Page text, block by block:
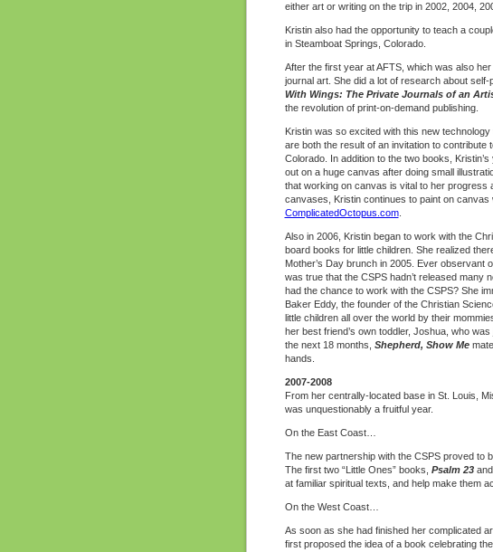
either art or writing on the trip in 2002, 2004,
Kristin also had the opportunity to teach a
in Steamboat Springs, Colorado.
After the first year at AFTS, which was also
journal art. She did a lot of research about
With Wings: The Private Journals of an
the revolution of print-on-demand publishing.
Kristin was so excited with this new
are both the result of an invitation to contribute
Colorado. In addition to the two books,
out on a huge canvas after doing small
that working on canvas is vital to her progress
canvases, Kristin continues to paint on
ComplicatedOctopus.com.
Also in 2006, Kristin began to work with the
board books for little children. She realized
Mother’s Day brunch in 2005. Ever observant
was true that the CSPS hadn’t released
had the chance to work with the CSPS? She
Baker Eddy, the founder of the Christian
little children all over the world by their
her best friend’s own toddler, Joshua, who
the next 18 months, Shepherd, Show Me
hands.
2007-2008
From her centrally-located base in St. Louis,
was unquestionably a fruitful year.
On the East Coast…
The new partnership with the CSPS proved to
The first two “Little Ones” books, Psalm 23and
at familiar spiritual texts, and help make them
On the West Coast…
As soon as she had finished her complicated
first proposed the idea of a book celebrating